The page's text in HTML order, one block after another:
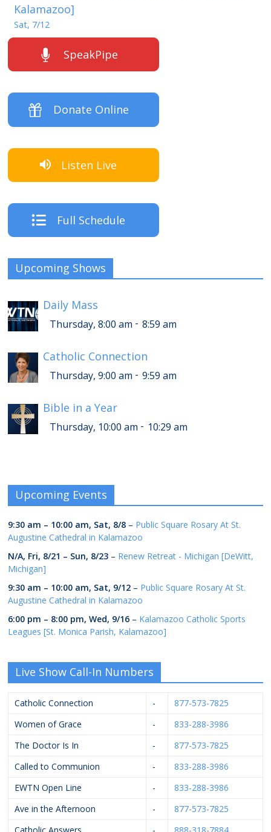
Kalamazoo]
Sat, 7/12
SpeakPipe
Donate Online
Listen Live
Full Schedule
Upcoming Shows
Daily Mass
Thursday, 8:00 am - 8:59 am
Catholic Connection
Thursday, 9:00 am - 9:59 am
Bible in a Year
Thursday, 10:00 am - 10:29 am
Upcoming Events
9:30 am – 10:00 am, Sat, 8/8 – Public Square Rosary At St.
Augustine Cathedral in Kalamazoo
N/A, Fri, 8/21 – Sun, 8/23 – Renew Retreat - Michigan [DeWitt,
Michigan]
9:30 am – 10:00 am, Sat, 9/12 – Public Square Rosary At St.
Augustine Cathedral in Kalamazoo
6:00 pm – 8:00 pm,Wed, 9/16 – Kalamazoo Catholic Sports
Leagues [St. Monica Parish, Kalamazoo]
Live Show Call-In Numbers
Catholic Connection -
877-573-7825
Women of Grace
-
833-288-3986
The Doctor Is In
-
877-573-7825
Called to Communion
-
833-288-3986
EWTN Open Line
-
833-288-3986
Ave in the Afternoon
-
877-573-7825